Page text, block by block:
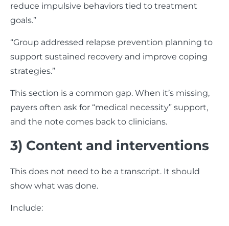
reduce impulsive behaviors tied to treatment
goals.”
“Group addressed relapse prevention planning to
support sustained recovery and improve coping
strategies.”
This section is a common gap. When it’s missing,
payers often ask for “medical necessity” support,
and the note comes back to clinicians.
3) Content and interventions
This does not need to be a transcript. It should
show what was done.
Include: